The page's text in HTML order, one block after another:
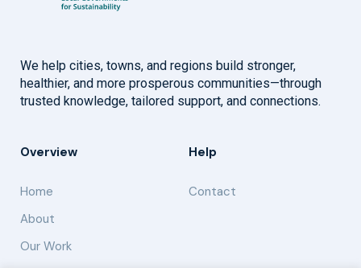
We help cities, towns, and regions build stronger,
healthier, and more prosperous communities—through
trusted knowledge, tailored support, and connections.
Overview
Home
About
Our Work
Help
Contact